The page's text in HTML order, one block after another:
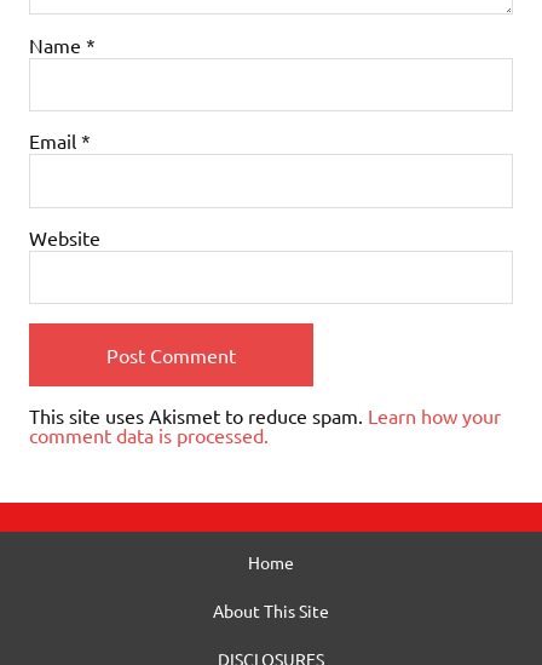
Name *
Email *
Website
This site uses Akismet to reduce spam. Learn how your
comment data is processed.
Home
About This Site
DISCLOSURES